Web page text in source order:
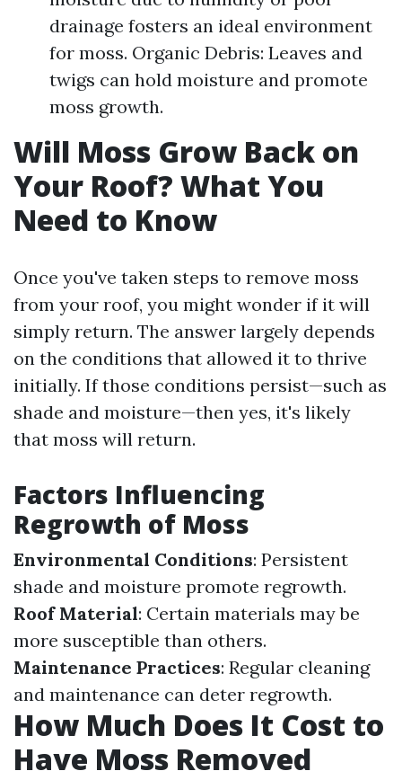
drainage fosters an ideal environment
for moss. Organic Debris: Leaves and
twigs can hold moisture and promote
moss growth.
Will Moss Grow Back on
Your Roof? What You
Need to Know
Once you've taken steps to remove moss
from your roof, you might wonder if it will
simply return. The answer largely depends
on the conditions that allowed it to thrive
initially. If those conditions persist—such as
shade and moisture—then yes, it's likely
that moss will return.
Factors Influencing
Regrowth of Moss
Environmental Conditions: Persistent
shade and moisture promote regrowth.
Roof Material: Certain materials may be
more susceptible than others.
Maintenance Practices: Regular cleaning
and maintenance can deter regrowth.
How Much Does It Cost to
Have Moss Removed